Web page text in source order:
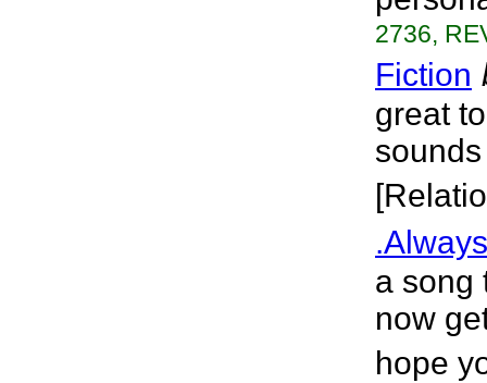
2736,
Fiction
great
a song
now
hope